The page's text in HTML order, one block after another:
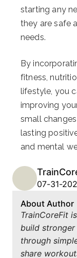
starting any
they are safe
needs.
By
fitness,
lifestyle, you
improving
small
lasting
and mental
07-31-
About Author
TrainCoreFit
build
through
share